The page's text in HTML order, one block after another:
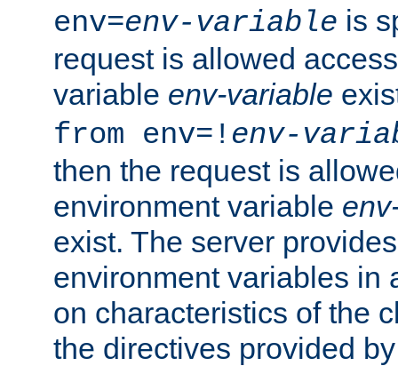
env=env-variable is
request is allowed
variable env-variable
from env=! env-
then the request is
environment variable
exist. The server
environment variables in
on characteristics of the
the directives provided